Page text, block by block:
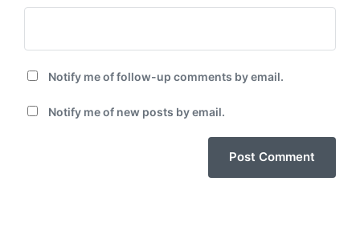
Notify me of follow-up comments by email.
Notify me of new posts by email.